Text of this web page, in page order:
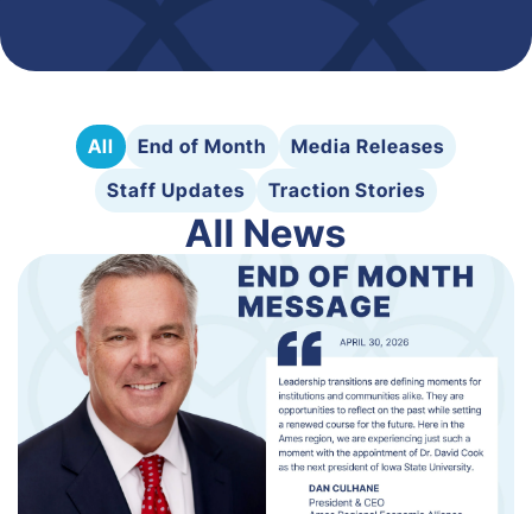
All End of Month
Media Releases
Staff Updates
Traction Stories
All News